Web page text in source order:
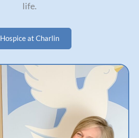
life.
Hospice at Charlin